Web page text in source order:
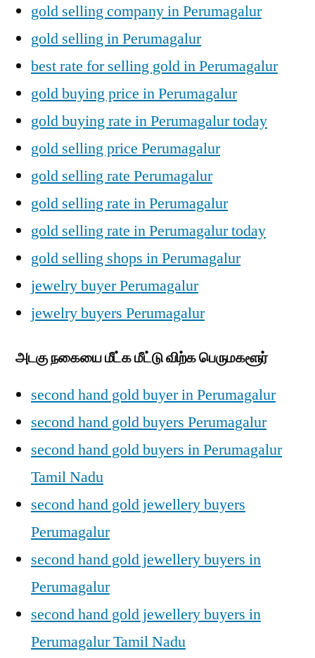
gold selling company in Perumagalur
gold selling in Perumagalur
best rate for selling gold in Perumagalur
gold buying price in Perumagalur
gold buying rate in Perumagalur today
gold selling price Perumagalur
gold selling rate Perumagalur
gold selling rate in Perumagalur
gold selling rate in Perumagalur today
gold selling shops in Perumagalur
jewelry buyer Perumagalur
jewelry buyers Perumagalur
அடகு நகையை மீட்க மீட்டு விற்க பெருமகளூர்
second hand gold buyer in Perumagalur
second hand gold buyers Perumagalur
second hand gold buyers in Perumagalur
Tamil Nadu
second hand gold jewellery buyers
Perumagalur
second hand gold jewellery buyers in
Perumagalur
second hand gold jewellery buyers in
Perumagalur Tamil Nadu